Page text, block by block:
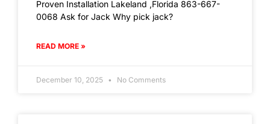
Proven Installation Lakeland ,Florida 863-667-
0068 Ask for Jack Why pick jack?
READ MORE »
December 10, 2025 No Comments